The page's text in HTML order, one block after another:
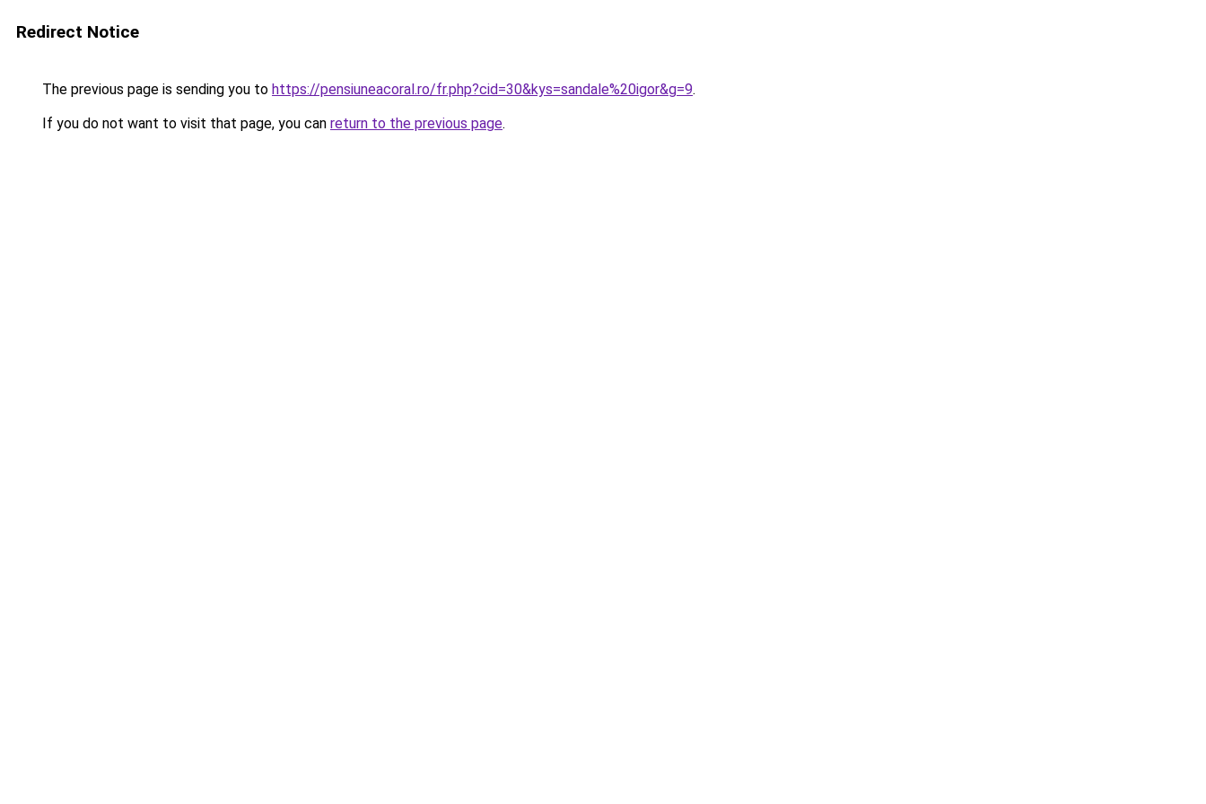
Redirect Notice
The previous page is sending you to https://pensiuneacoral.ro/fr.php?cid=30&kys=sandale%20igor&g=9.
If you do not want to visit that page, you can return to the previous page.